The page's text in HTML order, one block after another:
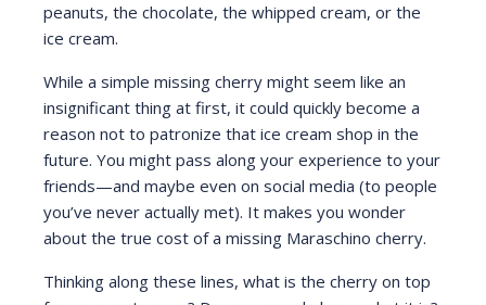
peanuts, the chocolate, the whipped cream, or the
ice cream.
While a simple missing cherry might seem like an
insignificant thing at first, it could quickly become a
reason not to patronize that ice cream shop in the
future. You might pass along your experience to your
friends—and maybe even on social media (to people
you’ve never actually met). It makes you wonder
about the true cost of a missing Maraschino cherry.
Thinking along these lines, what is the cherry on top